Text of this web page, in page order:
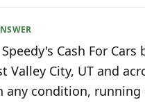
Cash For Cars
Valley City, UT and
any condition, running